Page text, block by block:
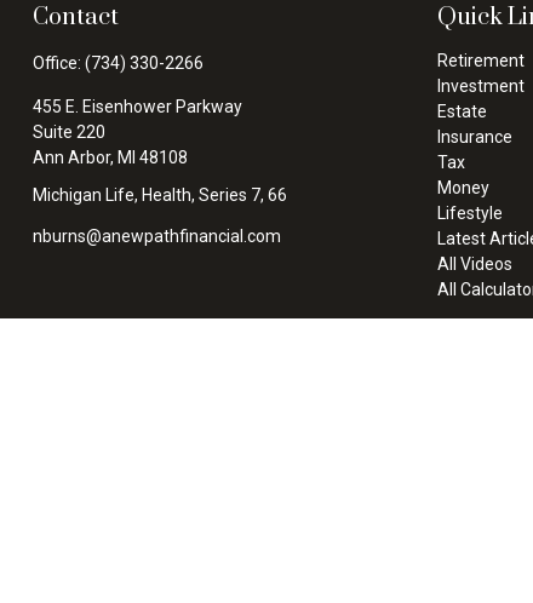
Contact
Office: (734) 330-2266
455 E. Eisenhower Parkway
Suite 220
Ann Arbor, MI 48108
Michigan Life, Health, Series 7, 66
nburns@anewpathfinancial.com
Quick
Retirement
Investment
Estate
Insurance
Tax
Money
Lifestyle
Latest
All Videos
All